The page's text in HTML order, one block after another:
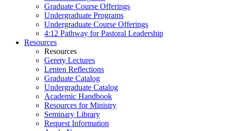
Graduate Course Offerings
Undergraduate Programs
Undergraduate Course Offerings
4:12 Pathway for Pastoral Leadership
Resources
Resources
Gerety Lectures
Lenten Reflections
Graduate Catalog
Undergraduate Catalog
Academic Handbook
Resources for Ministry
Seminary Library
Request Information